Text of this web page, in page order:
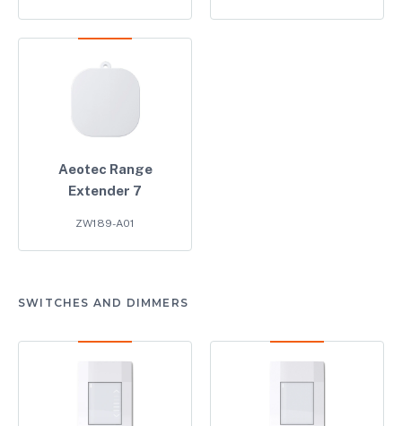
Aeotec Range
Extender 7
ZW189-A01
SWITCHES AND DIMMERS